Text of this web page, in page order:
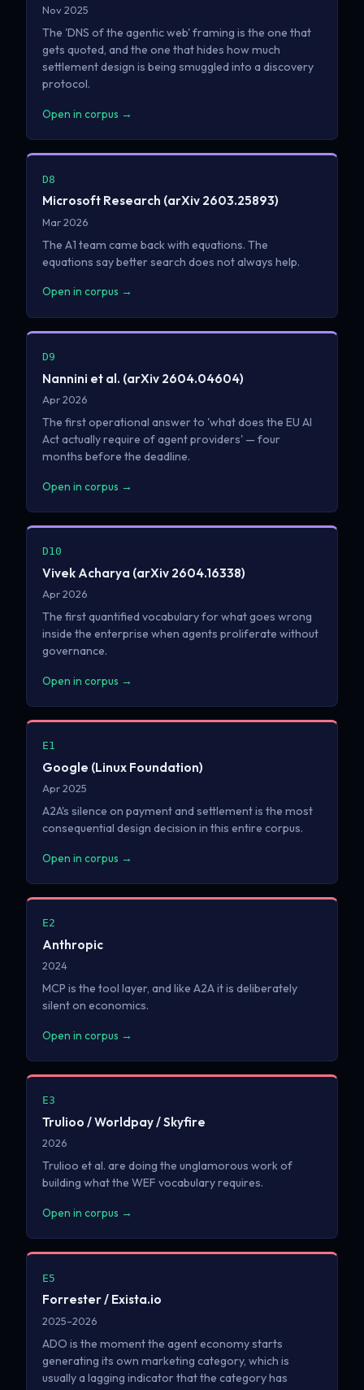
Nov 2025
The 'DNS of the agentic web' framing is the one that
gets quoted, and the one that hides how much
settlement design is being smuggled into a discovery
protocol.
Open in corpus →
D8
Microsoft Research (arXiv 2603.25893)
Mar 2026
The A1 team came back with equations. The
equations say better search does not always help.
Open in corpus →
D9
Nannini et al. (arXiv 2604.04604)
Apr 2026
The first operational answer to 'what does the EU AI
Act actually require of agent providers' — four
months before the deadline.
Open in corpus →
D10
Vivek Acharya (arXiv 2604.16338)
Apr 2026
The first quantified vocabulary for what goes wrong
inside the enterprise when agents proliferate without
governance.
Open in corpus →
E1
Google (Linux Foundation)
Apr 2025
A2A's silence on payment and settlement is the most
consequential design decision in this entire corpus.
Open in corpus →
E2
Anthropic
2024
MCP is the tool layer, and like A2A it is deliberately
silent on economics.
Open in corpus →
E3
Trulioo / Worldpay / Skyfire
2026
Trulioo et al. are doing the unglamorous work of
building what the WEF vocabulary requires.
Open in corpus →
E5
Forrester / Exista.io
2025–2026
ADO is the moment the agent economy starts
generating its own marketing category, which is
usually a lagging indicator that the category has